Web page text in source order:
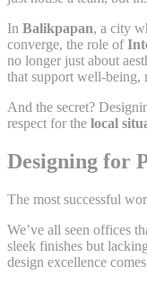
In Balikpapan, a city
converge, the role of
no longer just about
that support well-being,
And the secret?
respect for the local
Designing for
The most successful
We’ve all seen offices
sleek finishes but
design excellence